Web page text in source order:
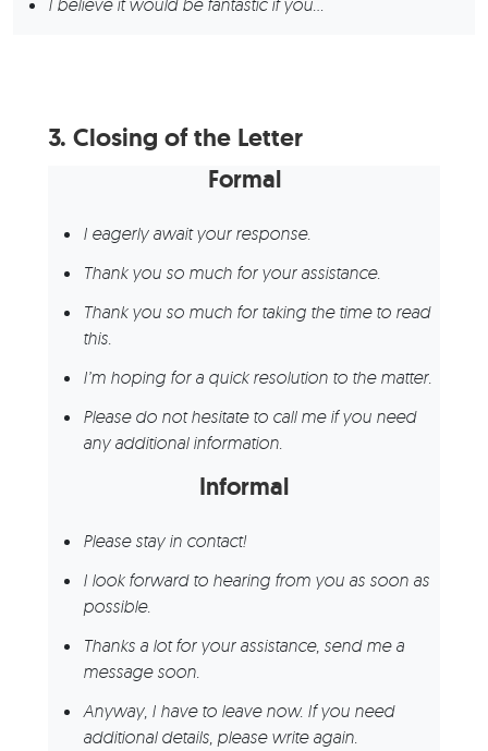
I believe it would be fantastic if you…
3. Closing of the Letter
Formal
I eagerly await your response.
Thank you so much for your assistance.
Thank you so much for taking the time to read
this.
I’m hoping for a quick resolution to the matter.
Please do not hesitate to call me if you need
any additional information.
Informal
Please stay in contact!
I look forward to hearing from you as soon as
possible.
Thanks a lot for your assistance, send me a
message soon.
Anyway, I have to leave now. If you need
additional details, please write again.